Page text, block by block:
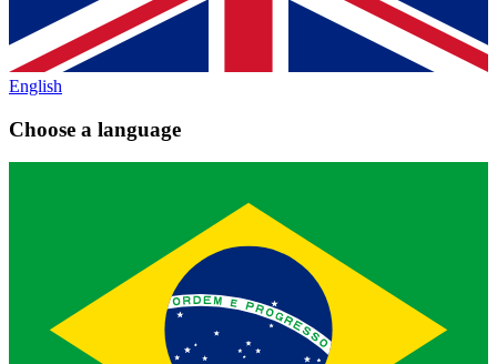
English
Choose a language